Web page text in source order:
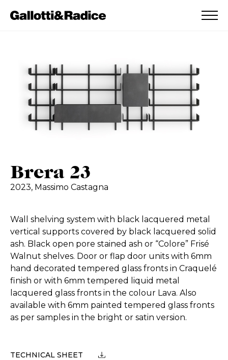
ADDED TO WISHLIST
Brera 23
2023, Massimo Castagna
Wall shelving system with black lacquered metal
vertical supports covered by black lacquered solid
ash. Black open pore stained ash or “Colore” Frisé
Walnut shelves. Door or flap door units with 6mm
hand decorated tempered glass fronts in Craquelé
finish or with 6mm tempered liquid metal
lacquered glass fronts in the colour Lava. Also
available with 6mm painted tempered glass fronts
as per samples in the bright or satin version.
TECHNICAL SHEET